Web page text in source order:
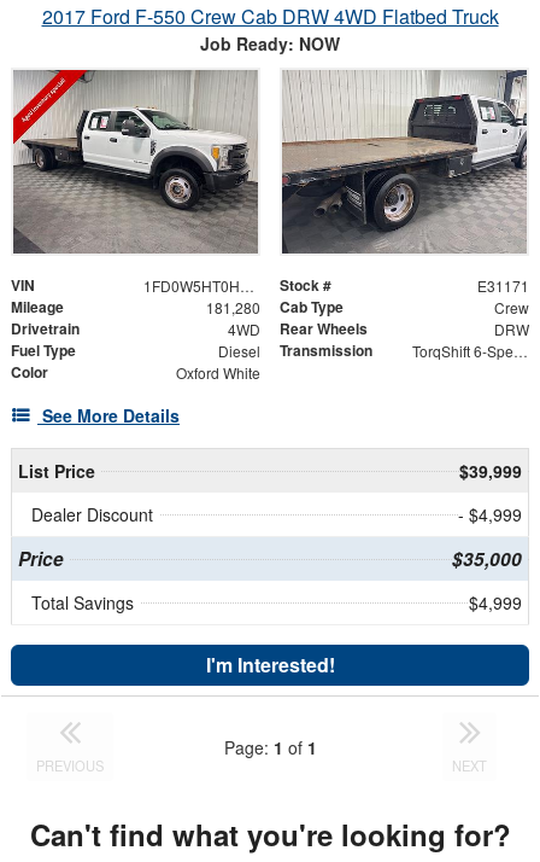
2017 Ford F-550 Crew Cab DRW 4WD Flatbed Truck
Job Ready: NOW
VIN 1FD0W5HT0HEC69085 Stock # E31171
Mileage 181,280 Cab Type Crew
Drivetrain 4WD Rear Wheels DRW
Fuel Type Diesel Transmission TorqShift 6-Speed Automatic
Color Oxford White
See More Details
List Price
$39,999
Dealer Discount
- $4,999
Price $35,000
Total Savings $4,999
I'm Interested!
PREVIOUS
Page: 1 of 1
NEXT
Can't find what you're looking for?